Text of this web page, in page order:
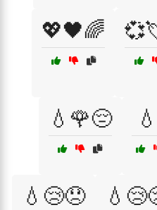
💖🖤🌈
💧🌹😔
💧😢😞